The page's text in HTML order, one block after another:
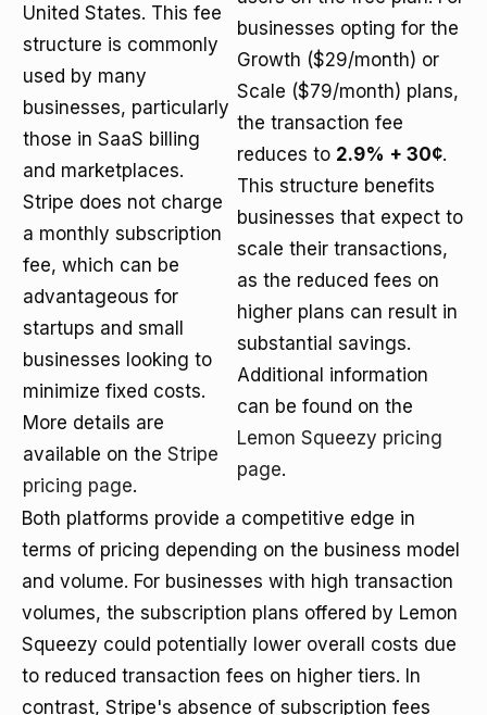
United States. This fee
structure is commonly
used by many
businesses, particularly
those in SaaS billing
and marketplaces.
Stripe does not charge
a monthly subscription
fee, which can be
advantageous for
startups and small
businesses looking to
minimize fixed costs.
More details are
available on the Stripe
pricing page.
businesses opting for the
Growth ($29/month) or
Scale ($79/month) plans,
the transaction fee
reduces to 2.9% + 30¢.
This structure benefits
businesses that expect to
scale their transactions,
as the reduced fees on
higher plans can result in
substantial savings.
Additional information
can be found on the
Lemon Squeezy pricing
page.
Both platforms provide a competitive edge in
terms of pricing depending on the business model
and volume. For businesses with high transaction
volumes, the subscription plans offered by Lemon
Squeezy could potentially lower overall costs due
to reduced transaction fees on higher tiers. In
contrast, Stripe's absence of subscription fees